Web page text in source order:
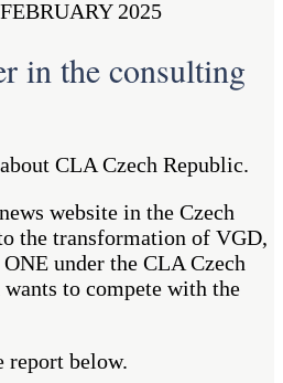
2025
in the consulting
CLA Czech Republic.
website in the Czech
the transformation of VGD,
under the CLA Czech
to compete with the
report below.